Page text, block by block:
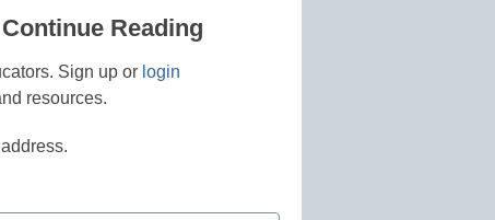
Reading
Sign up or login
resources.